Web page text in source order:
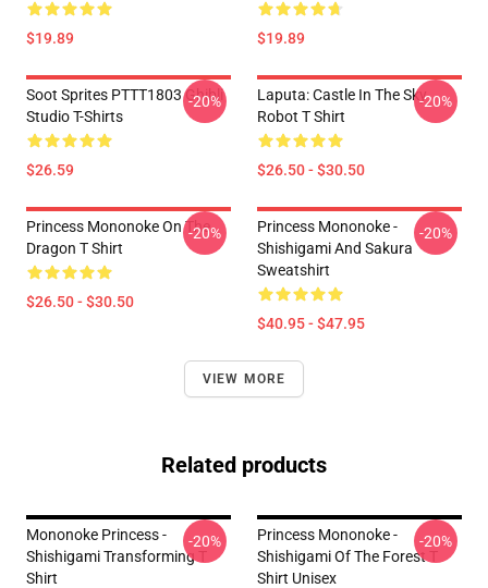
$19.89 $19.89
Soot Sprites PTTT1803 Ghibli
Studio T-Shirts
$26.59
-20%
Laputa: Castle In The Sky
Robot T Shirt
$26.50 - $30.50
-20%
Princess Mononoke On The
Dragon T Shirt
$26.50 - $30.50
-20%
Princess Mononoke -
Shishigami And Sakura
Sweatshirt
$40.95 - $47.95
-20%
VIEW MORE
Related products
Mononoke Princess -
Shishigami Transforming T
Shirt
-20%
Princess Mononoke -
Shishigami Of The Forest T
Shirt Unisex
-20%